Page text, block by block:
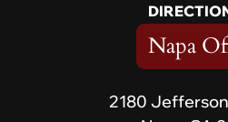
Napa
2180